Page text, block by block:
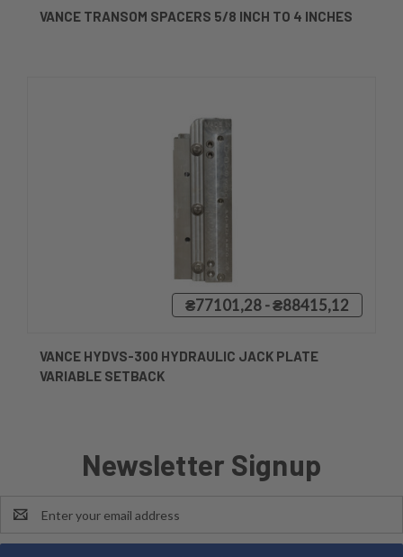
VANCE TRANSOM SPACERS 5/8 INCH TO 4 INCHES
₴77101,28 - ₴88415,12
VANCE HYDVS-300 HYDRAULIC JACK PLATE
VARIABLE SETBACK
Newsletter Signup
Address